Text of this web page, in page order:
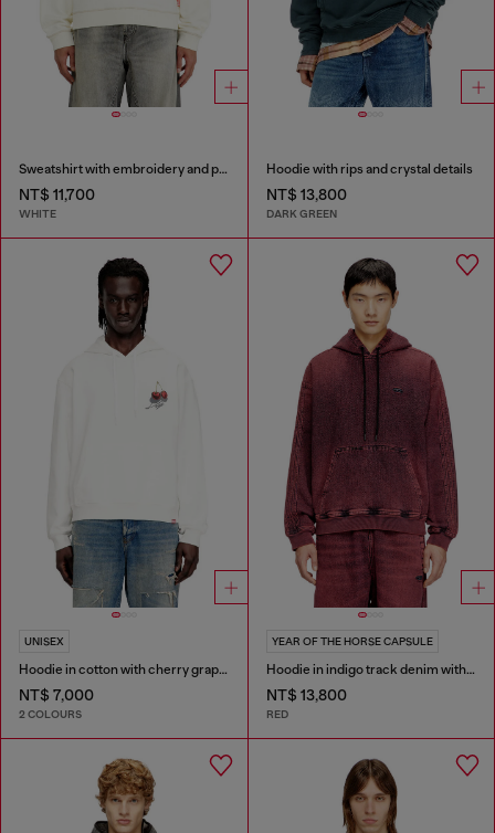
Sweatshirt with embroidery and print
NT$ 11,700
WHITE
Hoodie with rips and crystal details
NT$ 13,800
DARK GREEN
UNISEX
Hoodie in cotton with cherry graphic
NT$ 7,000
2 COLOURS
YEAR OF THE HORSE CAPSULE
Hoodie in indigo track denim with logo
NT$ 13,800
RED